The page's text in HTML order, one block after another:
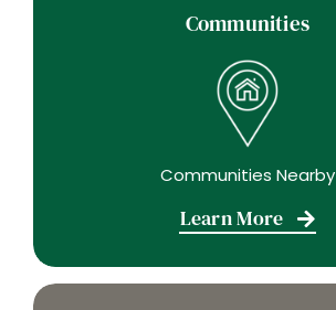
Communities
Communities Nearby
Learn More